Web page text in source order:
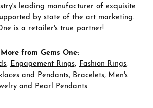
leading manufacturer of exquisite
by state of the art marketing.
is a retailer's true partner!
More from Gems One:
, Engagement Rings, Fashion Rings,
and Pendants, Bracelets, Men's
and Pearl Pendants